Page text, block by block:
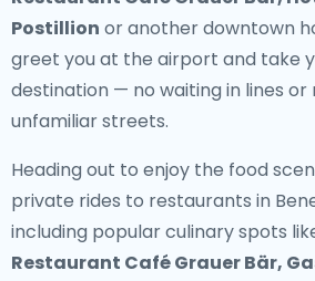
Postillion or another downtown
greet you at the airport and take
destination — no waiting in lines or
unfamiliar streets.
Heading out to enjoy the food
private rides to restaurants in
including popular culinary spots
Restaurant Café Grauer Bär,